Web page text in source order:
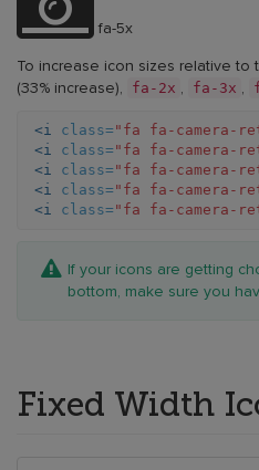
fa-5x
To increase icon sizes relative to
(33% increase), fa-2x , fa-3x ,
<i class= "fa fa-camera-
<i
class= "fa fa-camera-
<i
class= "fa fa-camera-
<i
class= "fa fa-camera-
<i
class= "fa fa-camera-
If your icons are getting
bottom, make sure you
Fixed Width